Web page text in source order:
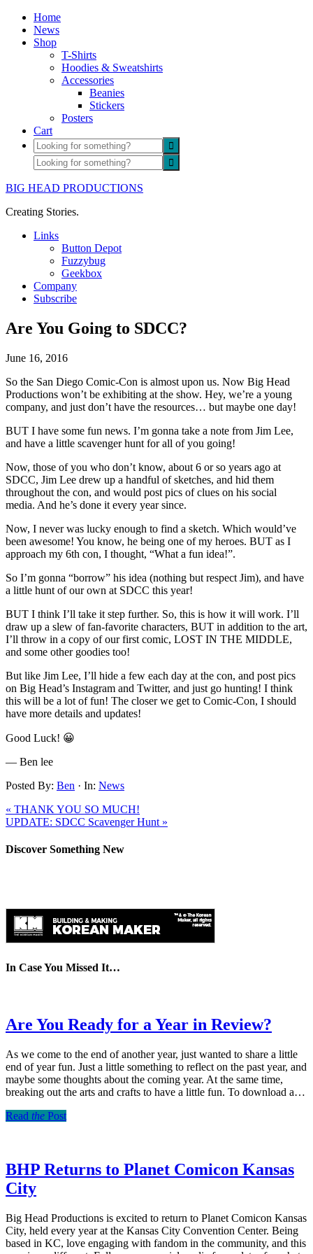
Home
News
Shop
T-Shirts
Hoodies & Sweatshirts
Accessories
Beanies
Stickers
Posters
Cart
BIG HEAD PRODUCTIONS
Creating Stories.
Links
Button Depot
Fuzzybug
Geekbox
Company
Subscribe
Are You Going to SDCC?
June 16, 2016
So the San Diego Comic-Con is almost upon us. Now Big Head
Productions won’t be exhibiting at the show. Hey, we’re a young
company, and just don’t have the resources… but maybe one day!
BUT I have some fun news. I’m gonna take a note from Jim Lee,
and have a little scavenger hunt for all of you going!
Now, those of you who don’t know, about 6 or so years ago at
SDCC, Jim Lee drew up a handful of sketches, and hid them
throughout the con, and would post pics of clues on his social
media. And he’s done it every year since.
Now, I never was lucky enough to find a sketch. Which would’ve
been awesome! You know, he being one of my heroes. BUT as I
approach my 6th con, I thought, “What a fun idea!”.
So I’m gonna “borrow” his idea (nothing but respect Jim), and have
a little hunt of our own at SDCC this year!
BUT I think I’ll take it step further. So, this is how it will work. I’ll
draw up a slew of fan-favorite characters, BUT in addition to the art,
I’ll throw in a copy of our first comic, LOST IN THE MIDDLE,
and some other goodies too!
But like Jim Lee, I’ll hide a few each day at the con, and post pics
on Big Head’s Instagram and Twitter, and just go hunting! I think
this will be a lot of fun! The closer we get to Comic-Con, I should
have more details and updates!
Good Luck! 😀
— Ben lee
Posted By: Ben · In: News
« THANK YOU SO MUCH!
UPDATE: SDCC Scavenger Hunt »
Discover Something New
In Case You Missed It…
Are You Ready for a Year in Review?
As we come to the end of another year, just wanted to share a little
end of year fun. Just a little something to reflect on the past year, and
maybe some thoughts about the coming year. At the same time,
breaking out the arts and crafts to have a little fun. To download a…
Read the Post
BHP Returns to Planet Comicon Kansas
City
Big Head Productions is excited to return to Planet Comicon Kansas
City, held every year at the Kansas City Convention Center. Being
based in KC, love engaging with fandom in the community, and this